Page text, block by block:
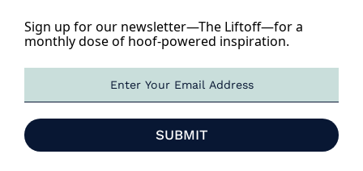
Sign up for our newsletter—The Liftoff—for a
monthly dose of hoof-powered inspiration.
a
l
*
SUBMIT